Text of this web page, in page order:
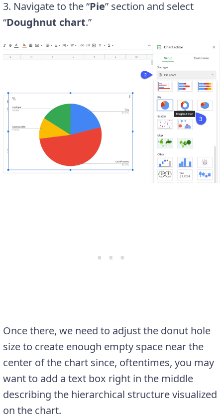
3. Navigate to the “Pie” section and select
“Doughnut chart.”
Once there, we need to adjust the donut hole
size to create enough empty space near the
center of the chart since, oftentimes, you may
want to add a text box right in the middle
describing the hierarchical structure visualized
on the chart.